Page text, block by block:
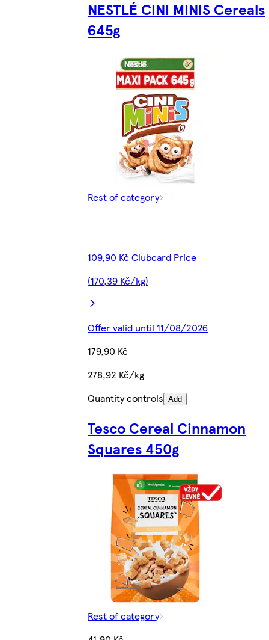
NESTLÉ CINI MINIS Cereals
645g
Rest of category
109,90 Kč Clubcard Price
(170,39 Kč/kg)
Offer valid until 11/08/2026
179,90 Kč
278,92 Kč/kg
Quantity controls Add
Tesco Cereal Cinnamon
Squares 450g
Rest of category